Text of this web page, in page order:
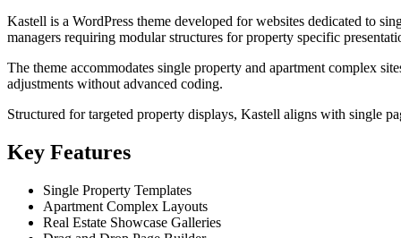
Kastell is a WordPress theme developed for websites dedicated to
managers requiring modular structures for property specific
The theme accommodates single property and apartment complex
adjustments without advanced coding.
Structured for targeted property displays, Kastell aligns with single
Key Features
Single Property Templates
Apartment Complex Layouts
Real Estate Showcase Galleries